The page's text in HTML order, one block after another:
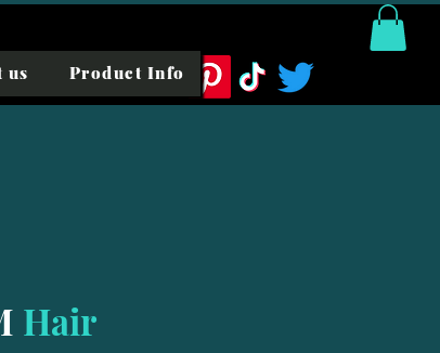
us Product Info
Hair